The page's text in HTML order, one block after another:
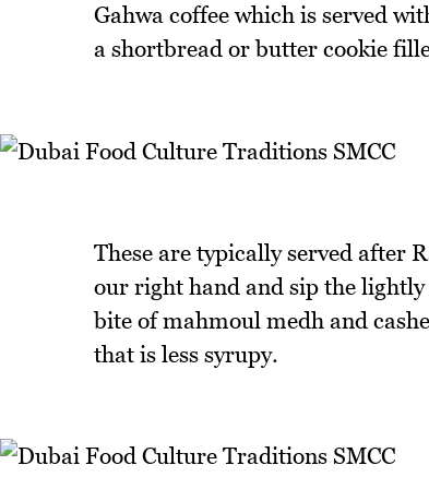
Gahwa coffee which is served
a shortbread or butter cookie
These are typically served after
our right hand and sip the
bite of mahmoul medh and
that is less syrupy.